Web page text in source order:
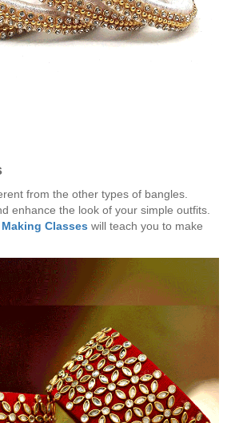
from the other types of bangles.
enhance the look of your simple outfits.
Classes will teach you to make